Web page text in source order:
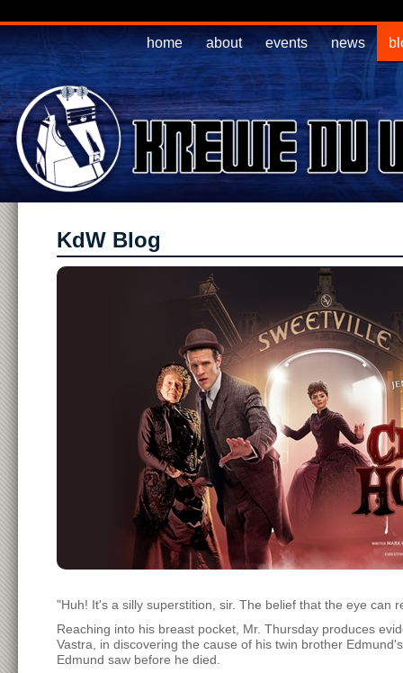
home about events news
KdW Blog
"Huh! It's a silly superstition, sir. The belief that the eye can
Reaching into his breast pocket, Mr. Thursday produces
Vastra, in discovering the cause of his twin brother
Edmund saw before he died.